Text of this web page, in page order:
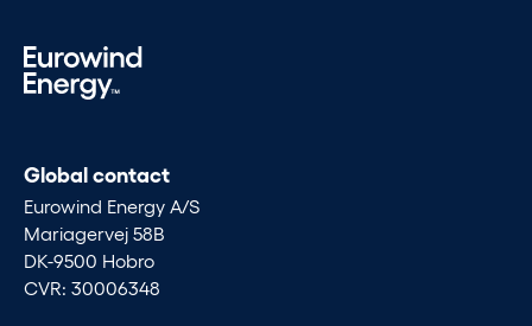
Global contact
Eurowind Energy A/S
Mariagervej 58B
DK-9500 Hobro
CVR: 30006348